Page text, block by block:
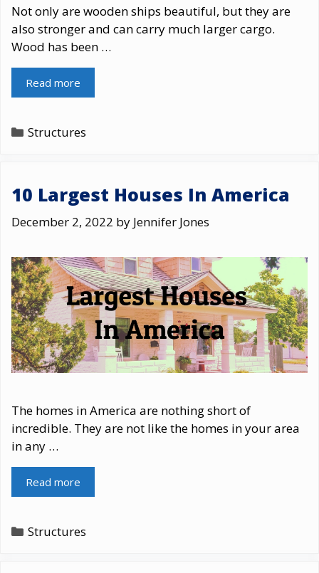
Not only are wooden ships beautiful, but they are
also stronger and can carry much larger cargo.
Wood has been …
Read more
Categories
Structures
10 Largest Houses In America
December 2, 2022 by Jennifer Jones
The homes in America are nothing short of
incredible. They are not like the homes in your area
in any …
Read more
Categories
Structures